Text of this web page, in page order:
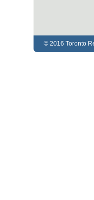
© 2016 Toronto